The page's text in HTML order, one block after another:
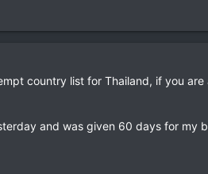
country list for Thailand, if you
and was given 60 days for my